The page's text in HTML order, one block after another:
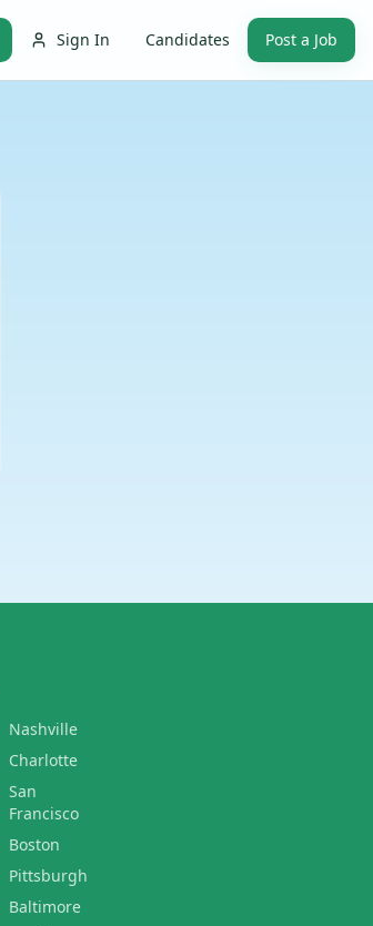
Sign In Candidates Post a Job
Nashville
Charlotte
San
Francisco
Boston
Pittsburgh
Baltimore